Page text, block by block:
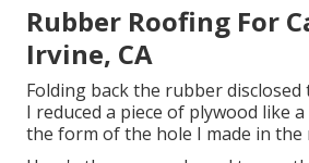
Rubber Roofing For
Irvine, CA
Folding back the rubber
I reduced a piece of plywood like
the form of the hole I made in the